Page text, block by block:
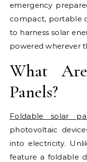
emergency
compact, portable
to harness solar
powered wherever
What
Panels?
Foldable solar
photovoltaic
into electricity.
feature a foldable